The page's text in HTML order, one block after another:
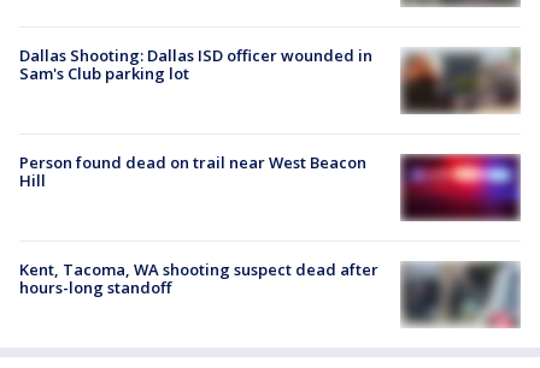
Dallas Shooting: Dallas ISD officer wounded in
Sam's Club parking lot
Person found dead on trail near West Beacon
Hill
Kent, Tacoma, WA shooting suspect dead after
hours-long standoff